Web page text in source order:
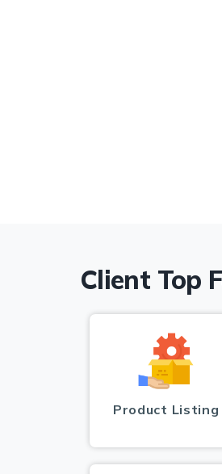
Client Top
Product Listing